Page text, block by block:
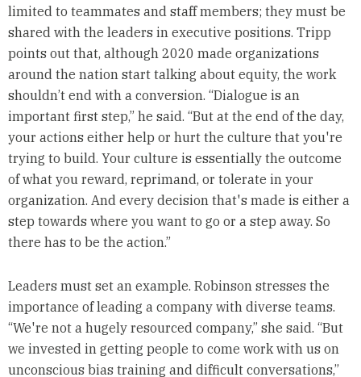
limited to teammates and staff members; they must be
shared with the leaders in executive positions. Tripp
points out that, although 2020 made organizations
around the nation start talking about equity, the work
shouldn’t end with a conversion. “Dialogue is an
important first step,” he said. “But at the end of the day,
your actions either help or hurt the culture that you're
trying to build. Your culture is essentially the outcome
of what you reward, reprimand, or tolerate in your
organization. And every decision that's made is either a
step towards where you want to go or a step away. So
there has to be the action.”
Leaders must set an example. Robinson stresses the
importance of leading a company with diverse teams.
“We're not a hugely resourced company,” she said. “But
we invested in getting people to come work with us on
unconscious bias training and difficult conversations,”